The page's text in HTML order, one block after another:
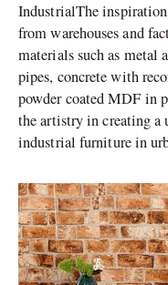
IndustrialThe
from warehouses and
materials such as metal
pipes, concrete with
powder coated MDF in
the artistry in creating
industrial furniture in